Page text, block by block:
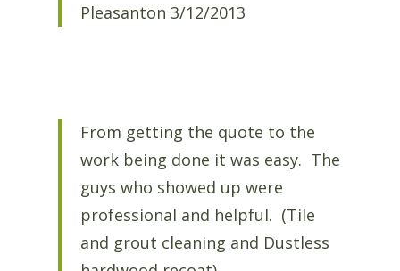
Pleasanton 3/12/2013
From getting the quote to the
work being done it was easy. The
guys who showed up were
professional and helpful. (Tile
and grout cleaning and Dustless